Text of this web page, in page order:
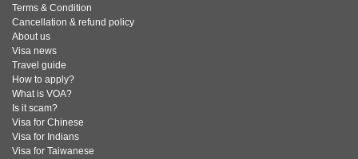
Terms & Condition
Cancellation & refund policy
About us
Visa news
Travel guide
How to apply?
What is VOA?
Is it scam?
Visa for Chinese
Visa for Indians
Visa for Taiwanese